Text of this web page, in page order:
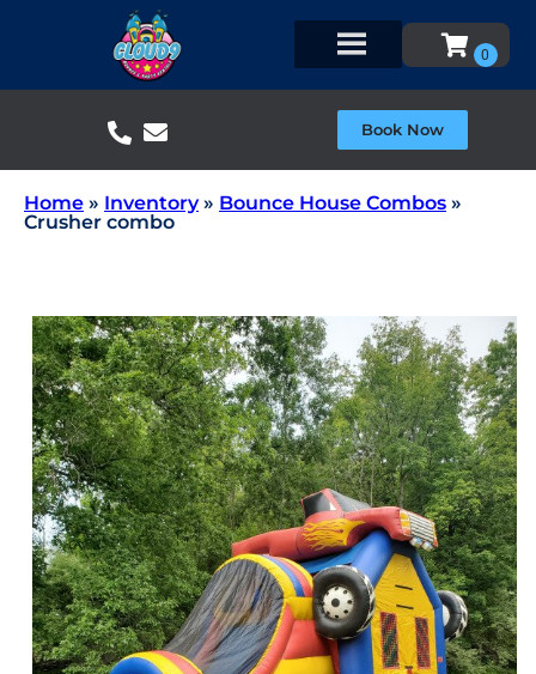
Book Now
Home » Inventory» Bounce House Combos »
Crusher combo